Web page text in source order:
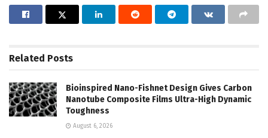
Related Posts
Bioinspired Nano-Fishnet Design Gives Carbon
Nanotube Composite Films Ultra-High Dynamic
Toughness
August 6, 2026